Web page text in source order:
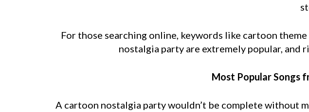
For those searching online, keywords like cartoon
nostalgia party are extremely popular, and
Most Popular Songs
A cartoon nostalgia party wouldn’t be complete without